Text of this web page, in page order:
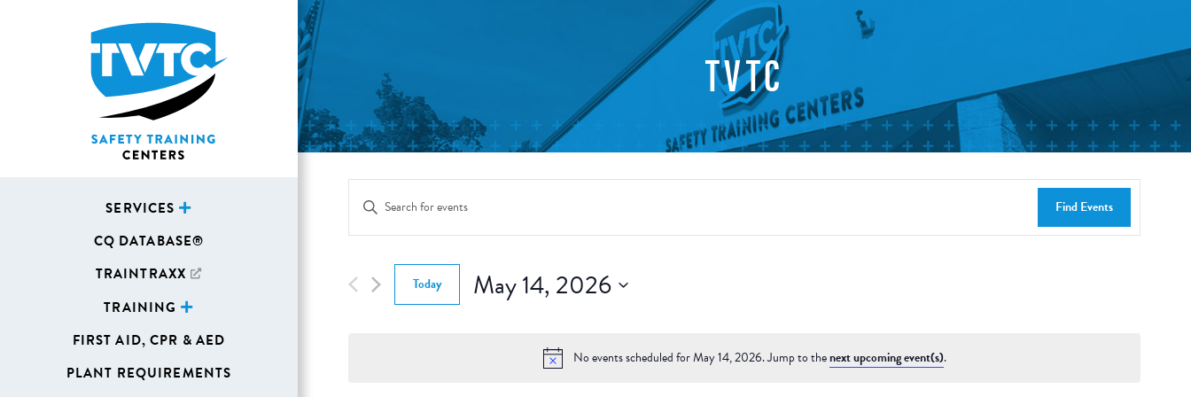
SERVICES
CQ DATABASE®
TRAINTRAXX
TRAINING
FIRST AID, CPR & AED
PLANT REQUIREMENTS
TVTC
No events scheduled for May 14, 2026. Jump to thenext upcoming event(s).
Events
Search
Views
Enter
for
Events
Find Events
Today May 14, 2026